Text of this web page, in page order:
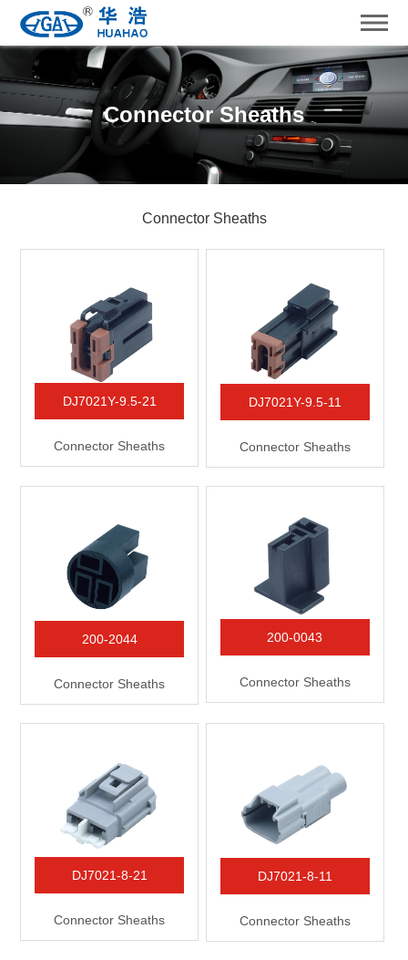
Connector Sheaths
Connector Sheaths
DJ7021Y-9.5-21
Connector Sheaths
DJ7021Y-9.5-11
Connector Sheaths
200-2044
Connector Sheaths
200-0043
Connector Sheaths
DJ7021-8-21
Connector Sheaths
DJ7021-8-11
Connector Sheaths